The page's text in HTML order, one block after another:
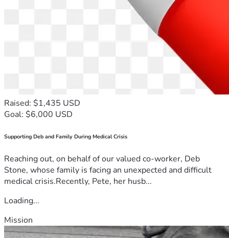
Raised: $1,435 USD
Goal: $6,000 USD
Supporting Deb and Family During Medical Crisis
Reaching out, on behalf of our valued co-worker, Deb
Stone, whose family is facing an unexpected and difficult
medical crisis.Recently, Pete, her husb...
Loading...
Mission